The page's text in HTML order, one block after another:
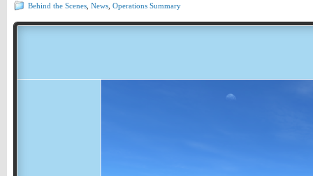
Behind the Scenes News Operations Summary